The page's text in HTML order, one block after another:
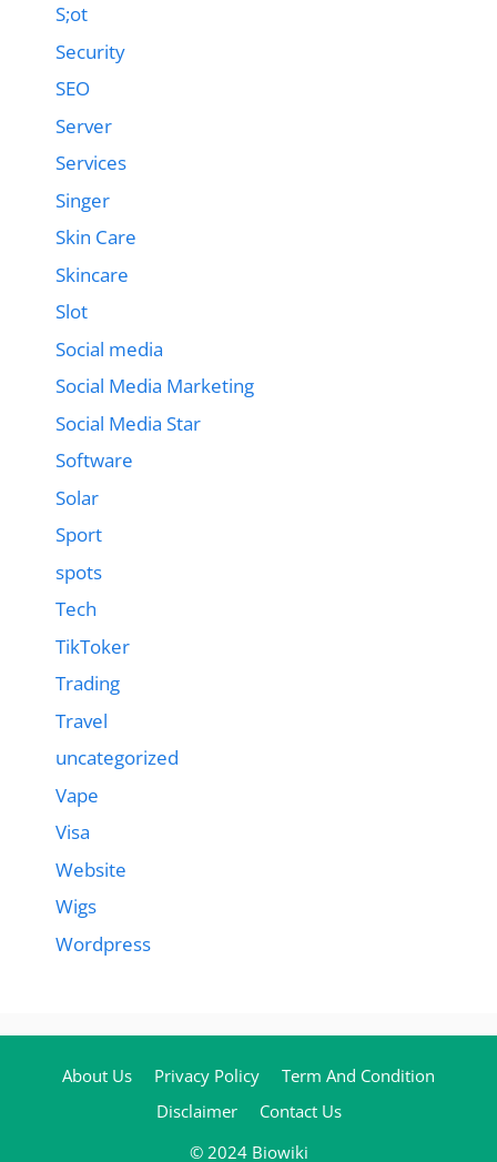
S;ot
Security
SEO
Server
Services
Singer
Skin Care
Skincare
Slot
Social media
Social Media Marketing
Social Media Star
Software
Solar
Sport
spots
Tech
TikToker
Trading
Travel
uncategorized
Vape
Visa
Website
Wigs
Wordpress
About Us Privacy Policy
Term And Condition
Disclaimer
Contact Us
© 2024 Biowiki